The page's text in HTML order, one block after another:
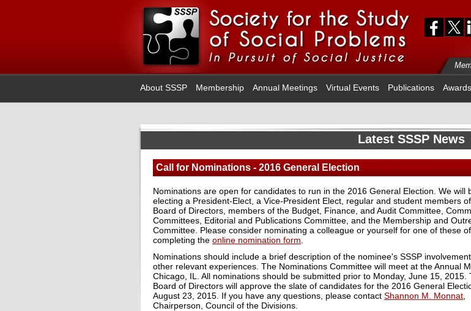
About SSSP Membership Annual Meetings Virtual Events Publications Awards
Latest SSSP News
Call for Nominations - 2016 General Election
Nominations are open for candidates to run in the 2016 General Election. We will
electing a President-Elect, a Vice-President Elect, regular and student members
Board of Directors, members of the Budget, Finance, and Audit Committee,
Committees, Editorial and Publications Committee, and the Membership and
Committee. Please consider nominating a colleague or yourself for one of these
completing the online nomination form
Nominations should include a brief description of the nominee's SSSP
other relevant experiences. The Nominations Committee will meet at the Annual
Chicago, IL. All nominations should be submitted prior to Monday, June 15, 2015.
Board of Directors will approve the slate of candidates for the 2016 General
August 23, 2015. If you have any questions, please contact Shannon M. Monnat
Chairperson, Council of the Divisions.